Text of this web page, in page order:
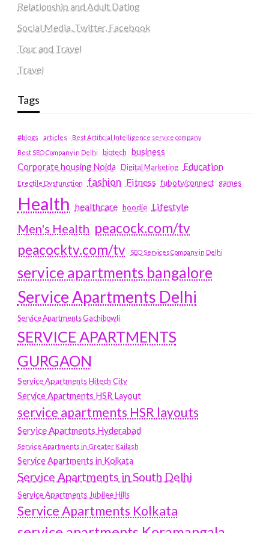
Relationship and Adult Dating
Social Media, Twitter, Facebook
Tour and Travel
Travel
Tags
#blogs articles
Best Artificial Intelligence service company
Best SEO Company in Delhi
biotech business
Corporate housing Noida
Digital Marketing Education
Erectile Dysfunction fashion Fitness fubotv/connect games
Health healthcare hoodie Lifestyle
Men's Health peacock.com/tv
peacocktv.com/tv
SEO Services Company in Delhi
service apartments bangalore
Service Apartments Delhi
Service Apartments Gachibowli
SERVICE APARTMENTS
GURGAON
Service Apartments Hitech City
Service Apartments HSR Layout
service apartments HSR layouts
Service Apartments Hyderabad
Service Apartments in Greater Kailash
Service Apartments in Kolkata
Service Apartments in South Delhi
Service Apartments Jubilee Hills
Service Apartments Kolkata